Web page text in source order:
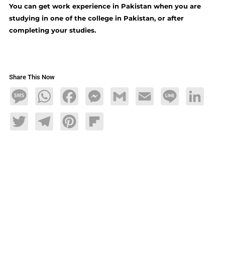
You can get work experience in Pakistan when you are
studying in one of the college in Pakistan, or after
completing your studies.
Share This Now
MessageWhatsAppFacebookMessengerGmail Email Line LinkedIn
TwitterTelegramPinterestFlipboard